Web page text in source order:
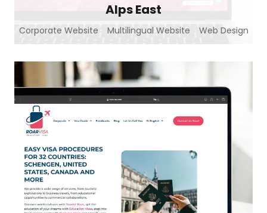
Alps East
Corporate Website Multilingual Website Web Design